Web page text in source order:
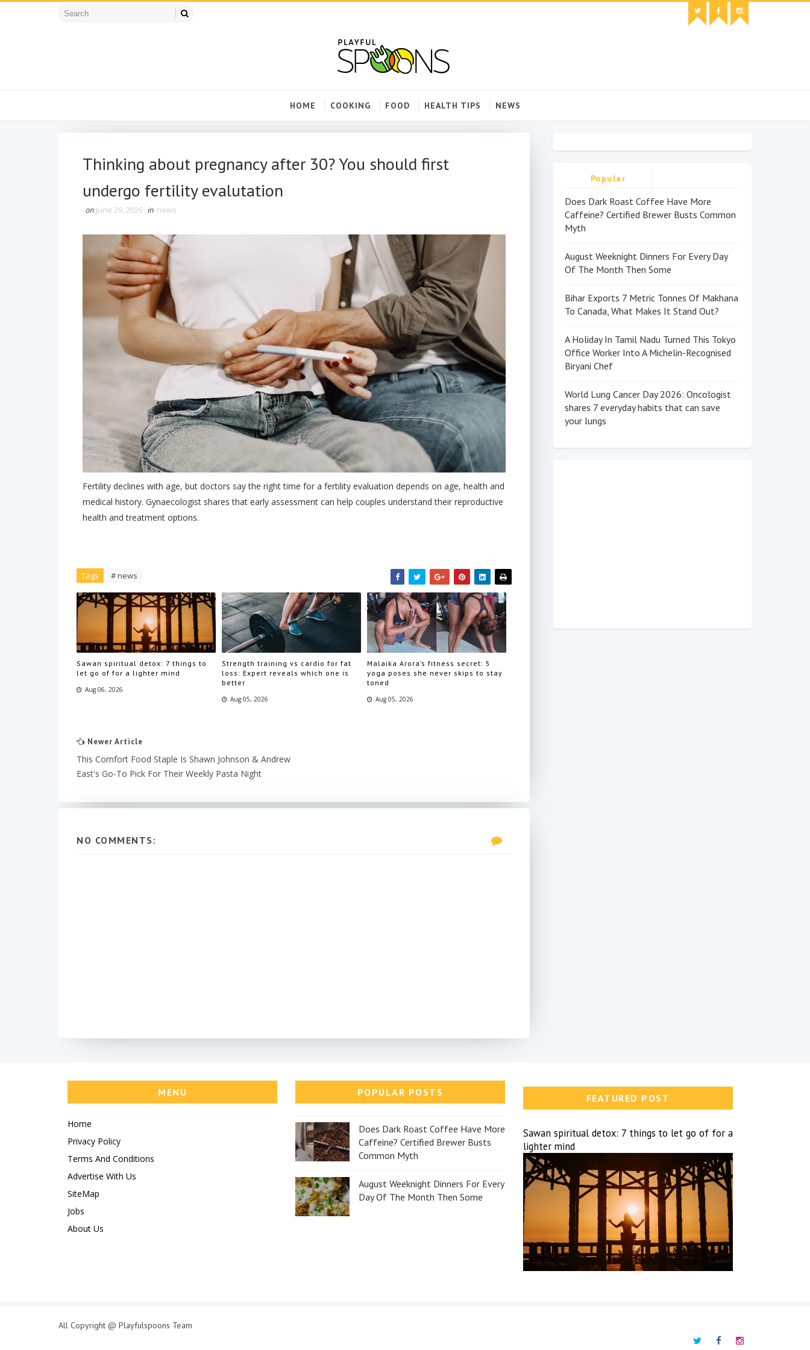
HOME COOKING FOOD HEALTH TIPS NEWS
Thinking about pregnancy after 30? You should first
undergo fertility evalutation
on June 29, 2026 in news
Fertility declines with age, but doctors say the right time for a fertility evaluation depends on age, health and
medical history. Gynaecologist shares that early assessment can help couples understand their reproductive
health and treatment options.
Tags # news
Sawan spiritual detox: 7 things to
let go of for a lighter mind
Aug 06, 2026
Strength training vs cardio for fat
loss: Expert reveals which one is
better
Aug 05, 2026
Malaika Arora’s fitness secret: 5
yoga poses she never skips to stay
toned
Aug 05, 2026
Newer Article
This Comfort Food Staple Is Shawn Johnson & Andrew
East's Go-To Pick For Their Weekly Pasta Night
NO COMMENTS:
Popular
Does Dark Roast Coffee Have More
Caffeine? Certified Brewer Busts Common
Myth
August Weeknight Dinners For Every Day
Of The Month Then Some
Bihar Exports 7 Metric Tonnes Of Makhana
To Canada, What Makes It Stand Out?
A Holiday In Tamil Nadu Turned This Tokyo
Office Worker Into A Michelin-Recognised
Biryani Chef
World Lung Cancer Day 2026: Oncologist
shares 7 everyday habits that can save
your lungs
MENU
Home
Privacy Policy
Terms And Conditions
Advertise With Us
SiteMap
Jobs
About Us
POPULAR POSTS
Does Dark Roast Coffee Have More
Caffeine? Certified Brewer Busts
Common Myth
August Weeknight Dinners For Every
Day Of The Month Then Some
FEATURED POST
Sawan spiritual detox: 7 things to let go of for a
lighter mind
All Copyright @ Playfulspoons Team